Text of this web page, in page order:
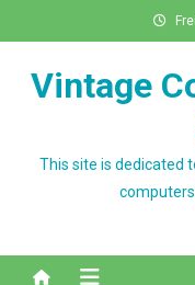
to
Vintage
This site is dedicated